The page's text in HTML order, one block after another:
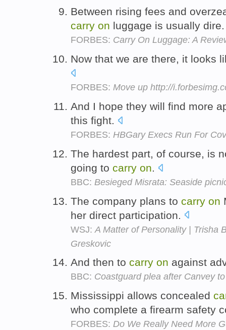
Between rising fees and
carry on luggage is usually
FORBES: Carry On Luggage: A
Now that we are there, it looks
FORBES: Move up http://
And I hope they will find more
this fight.
FORBES: HBGary Execs Run For
The hardest part, of course, is
going to carry on.
BBC: Besieged Misrata: Seaside
The company plans to carry on
her direct participation.
WSJ: A Matter of Personality | Trisha
Greskovic
And then to carry on against
BBC: Coastguard plea after Canvey
Mississippi allows concealed
who complete a firearm safety
FORBES: Do We Really Need More